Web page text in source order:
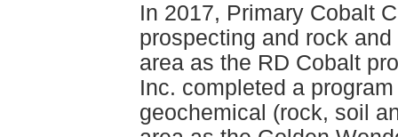
In 2017, Primary Cobalt
prospecting and rock
area as the RD Cobalt
Inc. completed a
geochemical (rock, soil